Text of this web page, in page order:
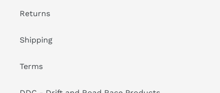
Returns
Shipping
Terms